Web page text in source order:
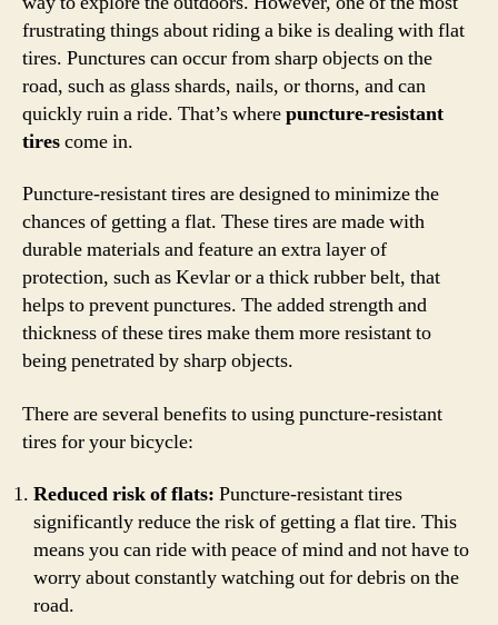
frustrating things about riding a bike is dealing with flat
tires. Punctures can occur from sharp objects on the
road, such as glass shards, nails, or thorns, and can
quickly ruin a ride. That’s wherepuncture-resistant
tirescome in.
Puncture-resistant tires are designed to minimize the
chances of getting a flat. These tires are made with
durable materials and feature an extra layer of
protection, such as Kevlar or a thick rubber belt, that
helps to prevent punctures. The added strength and
thickness of these tires make them more resistant to
being penetrated by sharp objects.
There are several benefits to using puncture-resistant
tires for your bicycle:
Reduced risk of flats: Puncture-resistant tires
significantly reduce the risk of getting a flat tire. This
means you can ride with peace of mind and not have to
worry about constantly watching out for debris on the
road.